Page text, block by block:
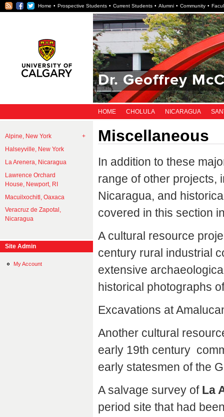
RSS Facebook
Twitter
Home Prospective Students Current Students Alumni Community
Dr. Geoffrey
HOME CHOLULA NICARAGUA
Alpine, New York
Halseyville, New York
La Arenera, Nicaragua
Lawrence Orchard
House, Newport, RI
Macuilxochitl, Oaxaca
Veracruz de Zapotal,
Nicaragua
Miscellaneous
In addition to these
range of other projects,
Nicaragua, and
covered in this section
A cultural resource
century rural industrial
extensive
historical photographs
Excavations at
Another cultural
early 19th century
early statesmen of the
A salvage survey of La
period site that had
Site Admin
My Account